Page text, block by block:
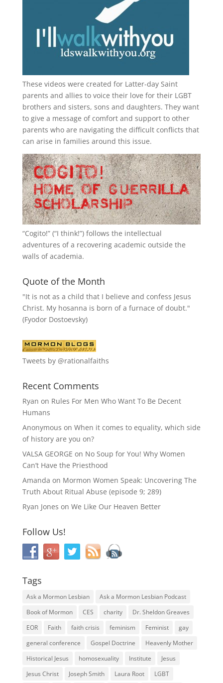
These videos were created for Latter-day Saint
parents and allies to voice their love for their LGBT
brothers and sisters, sons and daughters. They want
to give a message of comfort and support to other
parents who are navigating the difficult conflicts that
can arise in families around this issue.
“Cogito!” (“I think!”) follows the intellectual
adventures of a recovering academic outside the
walls of academia.
Quote of the Month
"It is not as a child that I believe and confess Jesus
Christ. My hosanna is born of a furnace of doubt."
(Fyodor Dostoevsky)
Tweets by @rationalfaiths
Recent Comments
Ryan on Rules For Men Who Want To Be Decent
Humans
Anonymous on When it comes to equality, which side
of history are you on?
VALSA GEORGE on No Soup for You! Why Women
Can’t Have the Priesthood
Amanda on Mormon Women Speak: Uncovering The
Truth About Ritual Abuse (episode 9; 289)
Ryan Jones on We Like Our Heaven Better
Follow Us!
Tags
Ask a Mormon Lesbian
Ask a Mormon Lesbian Podcast
Book of Mormon
CES charity
Dr. Sheldon Greaves
EOR
Faith faith crisis feminism Feminist
gay
general conference
Gospel Doctrine
Heavenly Mother
Historical Jesus
homosexuality Institute
Jesus
Jesus Christ
Joseph Smith Laura Root LGBT